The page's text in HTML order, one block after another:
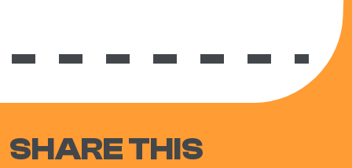
SHARE THIS